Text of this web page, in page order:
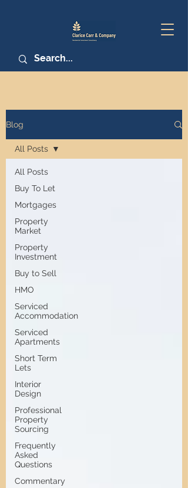
Blog
All Posts
Buy To Let
Mortgages
Property
Market
Property
Investment
Buy to Sell
HMO
Serviced
Accommodation
Serviced
Apartments
Short Term
Lets
Interior
Design
Professional
Property
Sourcing
Frequently
Asked
Questions
Commentary
All Posts